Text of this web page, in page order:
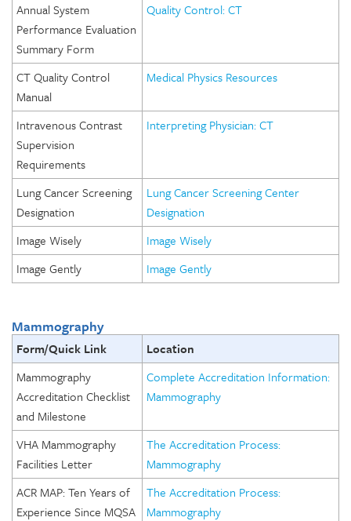
Annual System
Performance Evaluation
Summary Form
Quality Control: CT
CT Quality Control
Manual
Medical Physics Resources
Intravenous Contrast
Supervision
Requirements
Interpreting Physician: CT
Lung Cancer Screening
Designation
Lung Cancer Screening Center
Designation
Image Wisely
Image Wisely
Image Gently
Image Gently
Mammography
Form/Quick Link
Location
Mammography
Accreditation Checklist
and Milestone
Complete Accreditation Information:
Mammography
VHA Mammography
Facilities Letter
The Accreditation Process:
Mammography
ACR MAP: Ten Years of
Experience Since MQSA
The Accreditation Process:
Mammography